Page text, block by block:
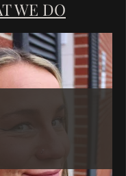
WE DO